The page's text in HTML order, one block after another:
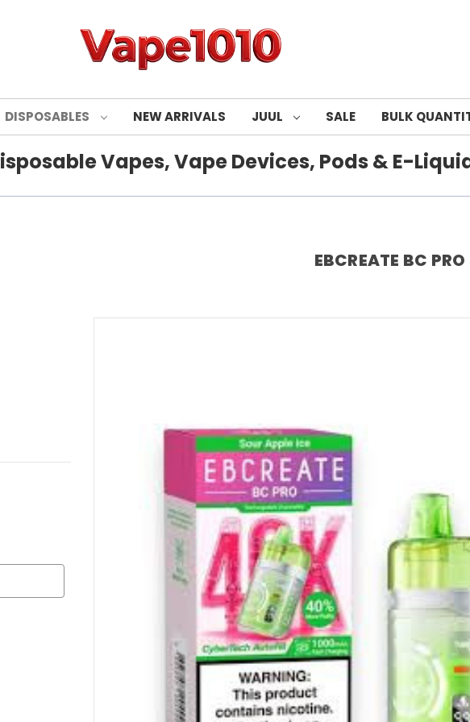
DISPOSABLES NEW ARRIVALS JUUL SALE BULK
Vapes, Vape Devices, Pods & E-
EBCREATE BC